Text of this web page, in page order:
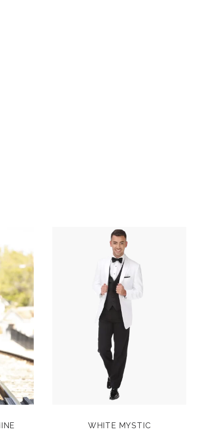
WHITE MYSTIC